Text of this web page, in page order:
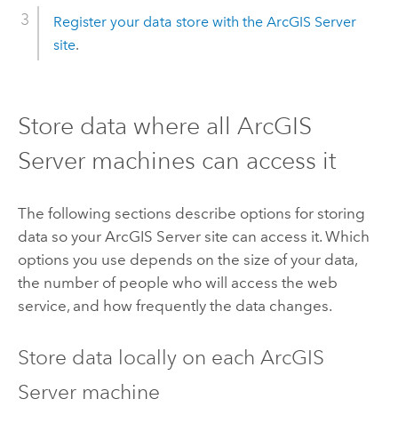
Register your data store with the ArcGIS Server
site.
Store data where all ArcGIS
Servermachines can access it
The following sections describe options for storing
data so your ArcGIS Serversite can access it. Which
options you use depends on the size of your data,
the number of people who will access the web
service, and how frequently the data changes.
Store data locally on each ArcGIS
Servermachine